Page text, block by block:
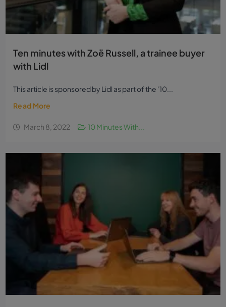
Ten minutes with Zoë Russell, a trainee buyer
with Lidl
This article is sponsored by Lidl as part of the ‘10...
Read More
March 8, 2022 10 Minutes With...